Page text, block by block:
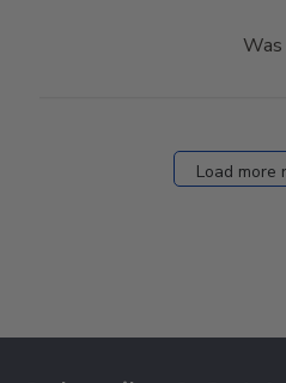
Load more